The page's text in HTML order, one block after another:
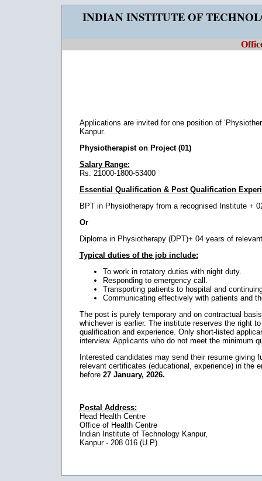
INDIAN INSTITUTE OF
Applications are invited for one position of
Kanpur.
Physiotherapist on Project (01)
Salary Range:
Rs. 21000-1800-53400
Essential Qualification & Post Qualification
BPT in Physiotherapy from a recognised Institute +
Or
Diploma in Physiotherapy (DPT)+ 04 years of
Typical duties of the job include:
To work in rotatory duties with night duty.
Responding to emergency call.
Transporting patients to hospital and
Communicating effectively with patients and
The post is purely temporary and on contractual
whichever is earlier. The institute reserves the right
qualification and experience. Only short-listed
interview. Applicants who do not meet the minimum
Interested candidates may send their resume
relevant certificates (educational, experience) in the
before 27 January, 2026.
Postal Address:
Head Health Centre
Office of Health Centre
Indian Institute of Technology Kanpur,
Kanpur - 208 016 (U.P).